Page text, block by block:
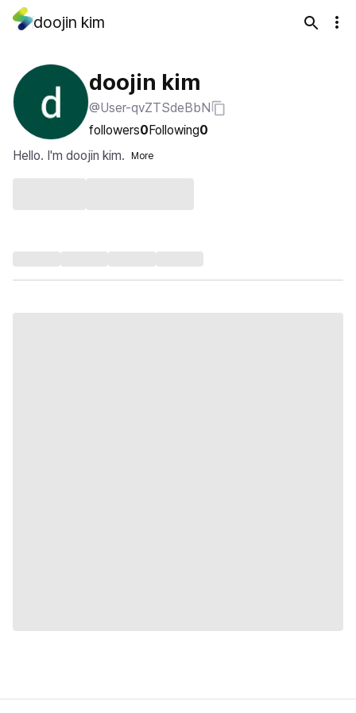
doojin kim
doojin kim
@User-qvZTSdeBbN
followers0Following0
Hello. I'm doojin kim.
More